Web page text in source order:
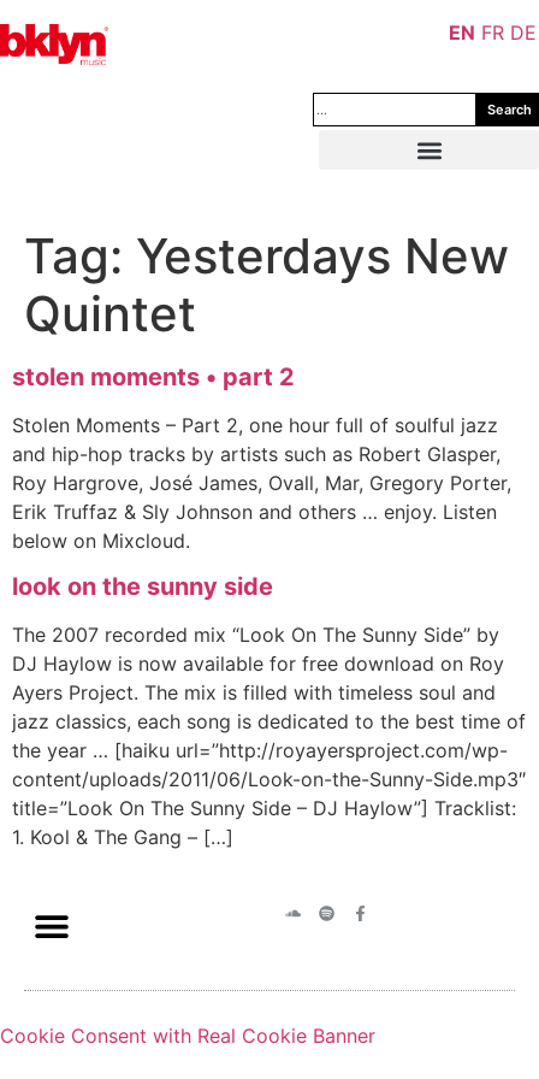
Search
Tag: Yesterdays New
Quintet
stolen moments • part 2
Stolen Moments – Part 2, one hour full of soulful jazz
and hip-hop tracks by artists such as Robert Glasper,
Roy Hargrove, José James, Ovall, Mar, Gregory Porter,
Erik Truffaz & Sly Johnson and others … enjoy. Listen
below on Mixcloud.
look on the sunny side
The 2007 recorded mix “Look On The Sunny Side” by
DJ Haylow is now available for free download on Roy
Ayers Project. The mix is filled with timeless soul and
jazz classics, each song is dedicated to the best time of
the year … [haiku url=”http://royayersproject.com/wp-
content/uploads/2011/06/Look-on-the-Sunny-Side.mp3″
title=”Look On The Sunny Side – DJ Haylow”] Tracklist:
1. Kool & The Gang – […]
EN FR DE
Cookie Consent with Real Cookie Banner